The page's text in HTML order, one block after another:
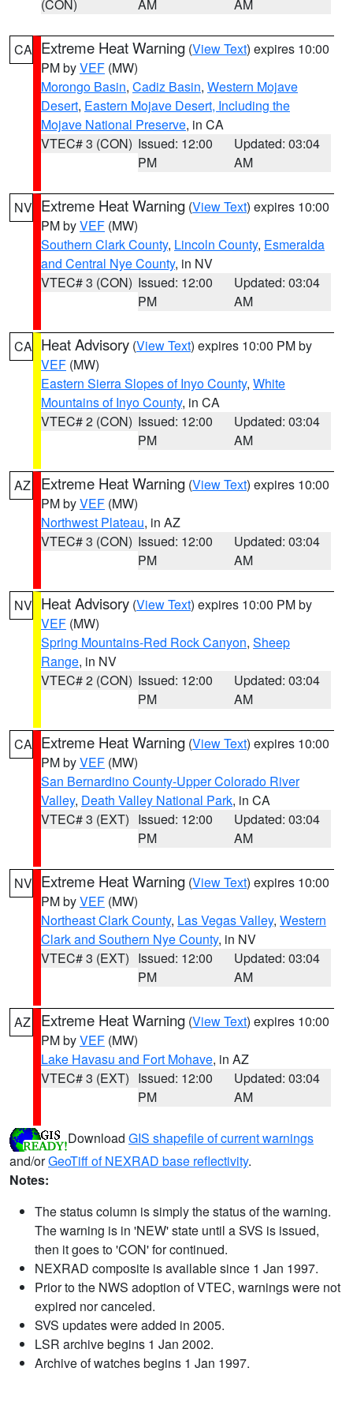
(CON) AM AM
CA Extreme Heat Warning (View Text) expires 10:00
PM byVEF (MW)
Morongo Basin, Cadiz Basin, Western Mojave
Desert, Eastern Mojave Desert, Including the
Mojave National Preserve, in CA
VTEC# 3 (CON) Issued: 12:00
PM
Updated: 03:04
AM
NV Extreme Heat Warning (View Text) expires 10:00
PM byVEF (MW)
Southern Clark County, Lincoln County, Esmeralda
and Central Nye County, in NV
VTEC# 3 (CON) Issued: 12:00
PM
Updated: 03:04
AM
CA Heat Advisory (View Text) expires 10:00 PM by
VEF (MW)
Eastern Sierra Slopes of Inyo County, White
Mountains of Inyo County, in CA
VTEC# 2 (CON) Issued: 12:00
PM
Updated: 03:04
AM
AZ Extreme Heat Warning (View Text) expires 10:00
PM byVEF (MW)
Northwest Plateau, in AZ
VTEC# 3 (CON) Issued: 12:00
PM
Updated: 03:04
AM
NV Heat Advisory (View Text) expires 10:00 PM by
VEF (MW)
Spring Mountains-Red Rock Canyon, Sheep
Range, in NV
VTEC# 2 (CON) Issued: 12:00
PM
Updated: 03:04
AM
CA Extreme Heat Warning (View Text) expires 10:00
PM byVEF (MW)
San Bernardino County-Upper Colorado River
Valley, Death Valley National Park, in CA
VTEC# 3 (EXT) Issued: 12:00
PM
Updated: 03:04
AM
NV Extreme Heat Warning (View Text) expires 10:00
PM byVEF (MW)
Northeast Clark County, Las Vegas Valley, Western
Clark and Southern Nye County, in NV
VTEC# 3 (EXT) Issued: 12:00
PM
Updated: 03:04
AM
AZ Extreme Heat Warning (View Text) expires 10:00
PM byVEF (MW)
Lake Havasu and Fort Mohave, in AZ
VTEC# 3 (EXT) Issued: 12:00
PM
Updated: 03:04
AM
Download GIS shapefile of current warnings
and/orGeoTiff of NEXRAD base reflectivity.
Notes:
The status column is simply the status of the warning.
The warning is in 'NEW' state until a SVS is issued,
then it goes to 'CON' for continued.
NEXRAD composite is available since 1 Jan 1997.
Prior to the NWS adoption of VTEC, warnings were not
expired nor canceled.
SVS updates were added in 2005.
LSR archive begins 1 Jan 2002.
Archive of watches begins 1 Jan 1997.